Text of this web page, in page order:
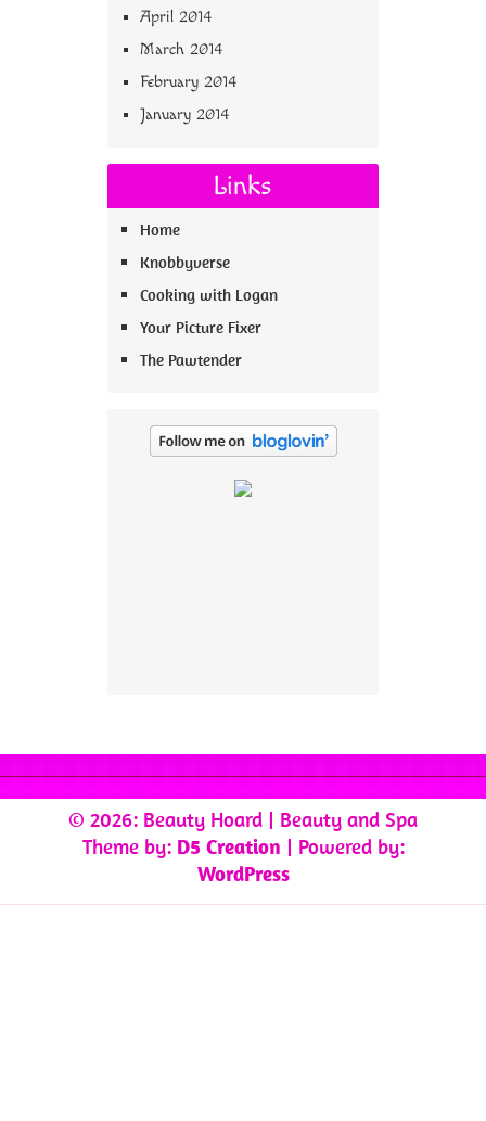
April 2014
March 2014
February 2014
January 2014
Links
Home
Knobbyverse
Cooking with Logan
Your Picture Fixer
The Pawtender
© 2026: Beauty Hoard | Beauty and Spa
Theme by: D5 Creation | Powered by:
WordPress